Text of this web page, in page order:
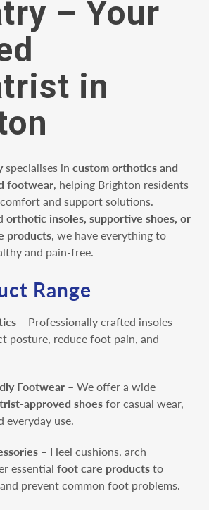
– Your
in
specialises in custom orthotics and
footwear, helping Brighton residents
and support solutions.
orthotic insoles, supportive shoes, or
products, we have everything to
and pain-free.
Range
– Professionally crafted insoles
posture, reduce foot pain, and
Footwear –We offer a wide
approved shoes for casual wear,
everyday use.
– Heel cushions, arch
essential foot care products to
prevent common foot problems.